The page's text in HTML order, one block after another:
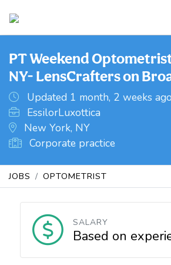
PT Weekend
NY- LensCrafters on
Updated 1 month, 2 weeks ago
EssilorLuxottica
New York, NY
Corporate practice
JOBS OPTOMETRIST
SALARY
Based on